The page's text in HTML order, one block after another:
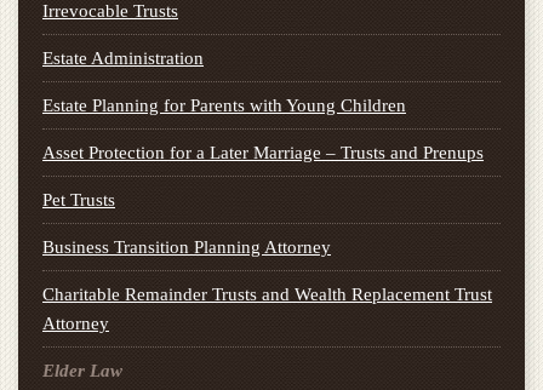
Irrevocable Trusts
Estate Administration
Estate Planning for Parents with Young Children
Asset Protection for a Later Marriage – Trusts and Prenups
Pet Trusts
Business Transition Planning Attorney
Charitable Remainder Trusts and Wealth Replacement Trust
Attorney
Elder Law